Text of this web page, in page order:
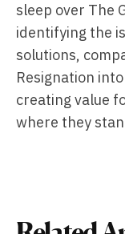
sleep over The
identifying the
solutions,
Resignation
creating value
where they